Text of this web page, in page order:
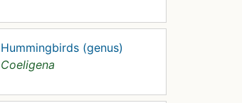
Hummingbirds (genus)
Coeligena